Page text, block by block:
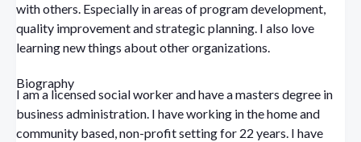
with others. Especially in areas of program development,
quality improvement and strategic planning. I also love
learning new things about other organizations.
Biography
I am a licensed social worker and have a masters degree in
business administration. I have working in the home and
community based, non-profit setting for 22 years. I have